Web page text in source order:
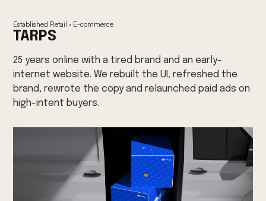
Established Retail · E-commerce
TARPS
25 years online with a tired brand and an early-
internet website. We rebuilt the UI, refreshed the
brand, rewrote the copy and relaunched paid ads on
high-intent buyers.